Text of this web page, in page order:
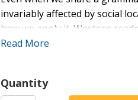
invariably affected by social
how we apply it. Western
from others from different
This volume, ideal as a
Read More
Quantity